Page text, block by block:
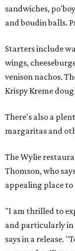
sandwiches,
and boudin balls.
Starters include
wings,
venison nachos.
Krispy Kreme
There's also a
margaritas and
The Wylie
Thomson, who
appealing place to
"I am thrilled to
and particularly in
says in a release.